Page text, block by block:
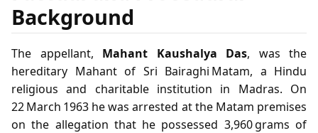
Background
The appellant, Mahant Kaushalya Das, was the
hereditary Mahant of Sri Bairaghi Matam, a Hindu
religious and charitable institution in Madras. On
22 March 1963 he was arrested at the Matam premises
on the allegation that he possessed 3,960 grams of